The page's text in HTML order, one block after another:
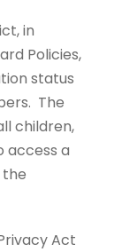
in
Policies,
status
The
children,
access a
the
Act